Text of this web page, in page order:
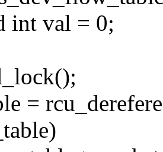
int val = 0;
=